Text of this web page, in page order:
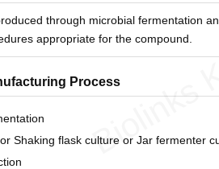
through microbial fermentation
appropriate for the compound.
Process
Shaking flask culture or Jar fermenter